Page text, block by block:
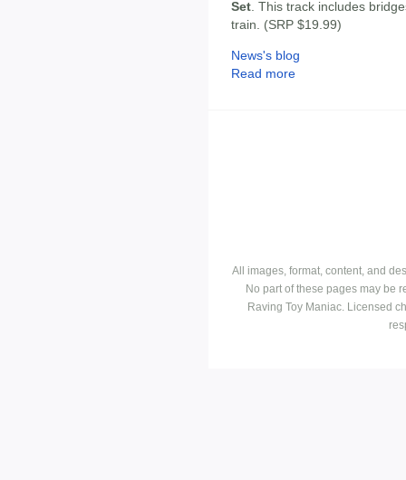
Set . This track includes
train. (SRP $19.99)
News's blog
Read more
All images, format, content, and
No part of these pages may be
Raving Toy Maniac. Licensed